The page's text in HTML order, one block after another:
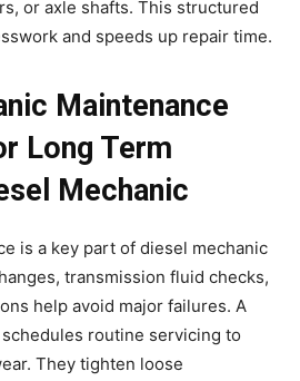
or axle shafts. This structured
and speeds up repair time.
Maintenance
Long Term
Mechanic
is a key part of diesel mechanic
transmission fluid checks,
help avoid major failures. A
routine servicing to
They tighten loose